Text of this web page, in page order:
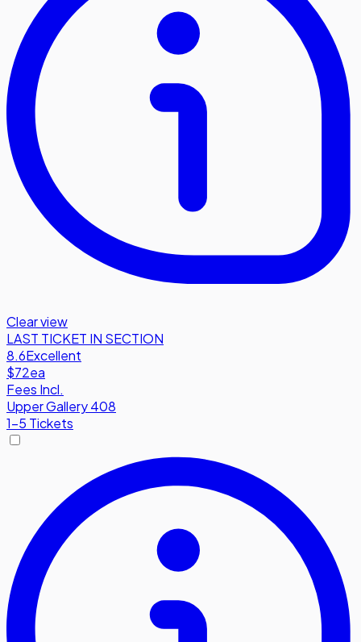
Clear view
LAST TICKET IN SECTION
8.6Excellent
$72ea
Fees Incl.
Upper Gallery 408
1-5 Tickets